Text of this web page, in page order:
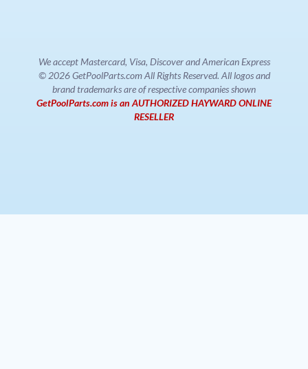
We accept Mastercard, Visa, Discover and American Express
© 2026 GetPoolParts.com All Rights Reserved. All logos and
brand trademarks are of respective companies shown
GetPoolParts.com is an AUTHORIZED HAYWARD ONLINE
RESELLER